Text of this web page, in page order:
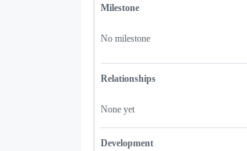
Milestone
No milestone
Relationships
None yet
Development